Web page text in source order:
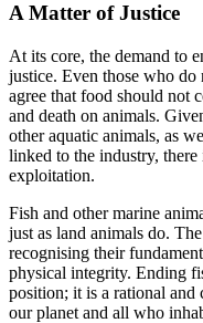
A Matter of Justice
At its core, the demand to
justice. Even those who
agree that food should not
and death on animals.
other aquatic animals, as
linked to the industry,
exploitation.
Fish and other marine
just as land animals do.
recognising their
physical integrity. Ending
position; it is a rational and
our planet and all who